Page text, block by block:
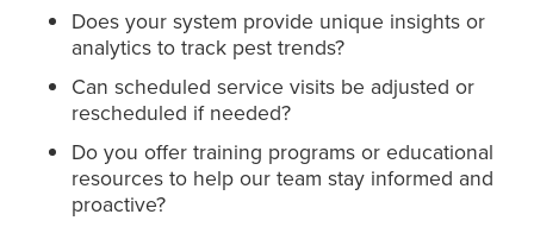
Does your system provide unique insights or
analytics to track pest trends?
Can scheduled service visits be adjusted or
rescheduled if needed?
Do you offer training programs or educational
resources to help our team stay informed and
proactive?